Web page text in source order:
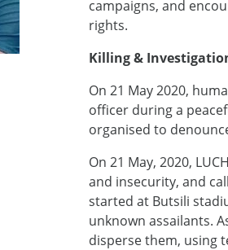
campaigns, and
rights.
Killing &
On 21 May 2020,
officer during a
organised to
On 21 May, 2020,
and insecurity, and
started at Butsili
unknown assailants.
disperse them, using